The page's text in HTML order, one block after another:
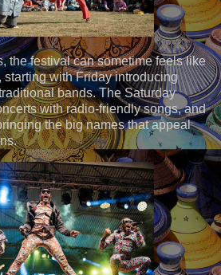
the festival can sometime feels like
starting with Friday introducing
bands. The Saturday
with radio-friendly songs, and
the big names that appeal